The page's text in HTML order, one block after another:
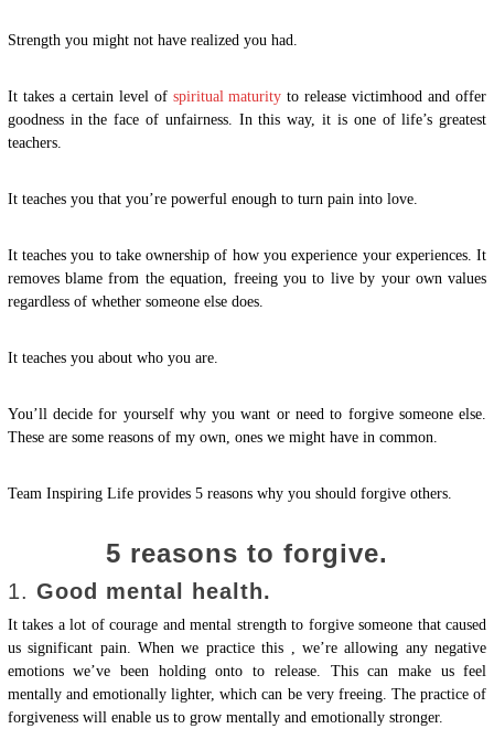
Strength you might not have realized you had.
It takes a certain level of spiritual maturity to release victimhood and offer
goodness in the face of unfairness. In this way, it is one of life’s greatest
teachers.
It teaches you that you’re powerful enough to turn pain into love.
It teaches you to take ownership of how you experience your experiences. It
removes blame from the equation, freeing you to live by your own values
regardless of whether someone else does.
It teaches you about who you are.
You’ll decide for yourself why you want or need to forgive someone else.
These are some reasons of my own, ones we might have in common.
Team Inspiring Life provides 5 reasons why you should forgive others.
5 reasons to forgive.
1. Good mental health.
It takes a lot of courage and mental strength to forgive someone that caused
us significant pain. When we practice this , we’re allowing any negative
emotions we’ve been holding onto to release. This can make us feel
mentally and emotionally lighter, which can be very freeing. The practice of
forgiveness will enable us to grow mentally and emotionally stronger.